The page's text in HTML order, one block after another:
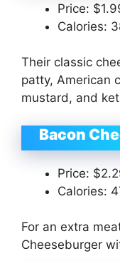
Price:
Calories:
Their classic
patty, American
mustard, and
Bacon
Price:
Calories:
For an extra
Cheeseburger